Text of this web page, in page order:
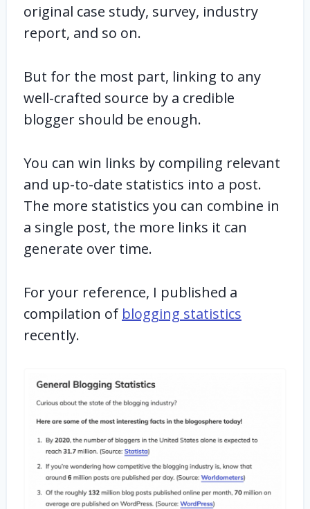
original case study, survey, industry
report, and so on.
But for the most part, linking to any
well-crafted source by a credible
blogger should be enough.
You can win links by compiling relevant
and up-to-date statistics into a post.
The more statistics you can combine in
a single post, the more links it can
generate over time.
For your reference, I published a
compilation of blogging statistics
recently.